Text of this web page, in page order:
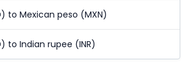
to Mexican peso (MXN)
to Indian rupee (INR)